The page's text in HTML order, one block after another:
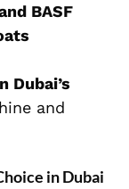
BASF
Dubai’s
and
in Dubai